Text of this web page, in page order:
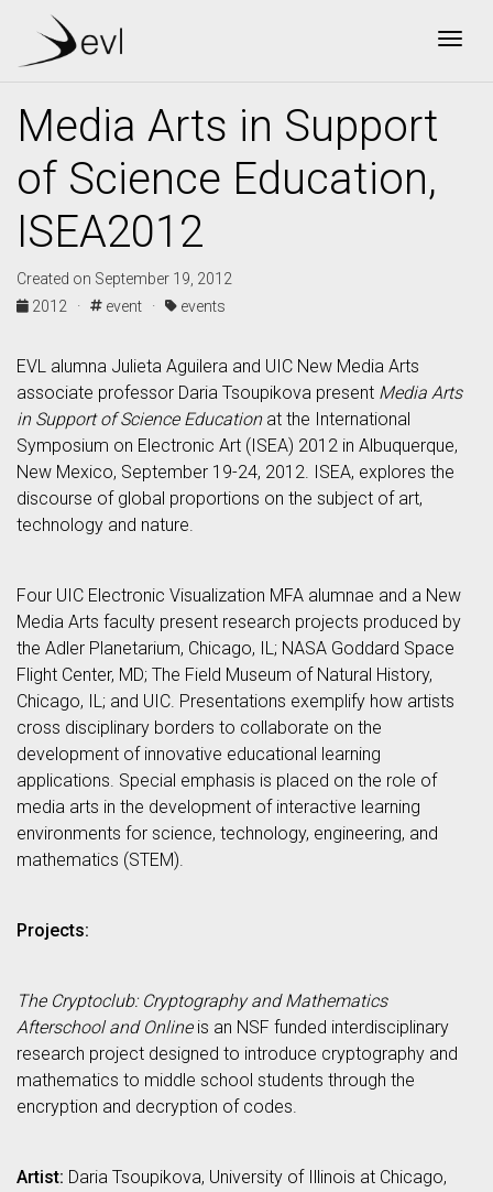
Media Arts in Support
of Science Education,
ISEA2012
Created on September 19, 2012
2012 ·
event · events
EVL alumna Julieta Aguilera and UIC New Media Arts
associate professor Daria Tsoupikova present Media Arts
in Support of Science Educationat the International
Symposium on Electronic Art (ISEA) 2012 in Albuquerque,
New Mexico, September 19-24, 2012. ISEA, explores the
discourse of global proportions on the subject of art,
technology and nature.
Four UIC Electronic Visualization MFA alumnae and a New
Media Arts faculty present research projects produced by
the Adler Planetarium, Chicago, IL; NASA Goddard Space
Flight Center, MD; The Field Museum of Natural History,
Chicago, IL; and UIC. Presentations exemplify how artists
cross disciplinary borders to collaborate on the
development of innovative educational learning
applications. Special emphasis is placed on the role of
media arts in the development of interactive learning
environments for science, technology, engineering, and
mathematics (STEM).
Projects:
The Cryptoclub: Cryptography and Mathematics
Afterschool and Onlineis an NSF funded interdisciplinary
research project designed to introduce cryptography and
mathematics to middle school students through the
encryption and decryption of codes.
Artist: Daria Tsoupikova, University of Illinois at Chicago,